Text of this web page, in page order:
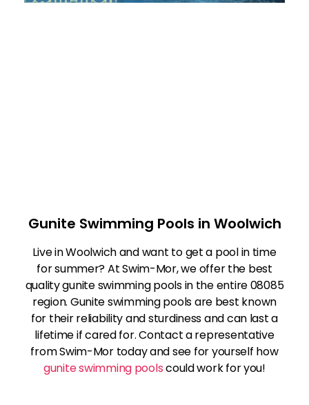
Gunite Swimming Pools in Woolwich
Live in Woolwich and want to get a pool in time
for summer? At Swim-Mor, we offer the best
quality gunite swimming pools in the entire 08085
region. Gunite swimming pools are best known
for their reliability and sturdiness and can last a
lifetime if cared for. Contact a representative
from Swim-Mor today and see for yourself how
gunite swimming poolscould work for you!